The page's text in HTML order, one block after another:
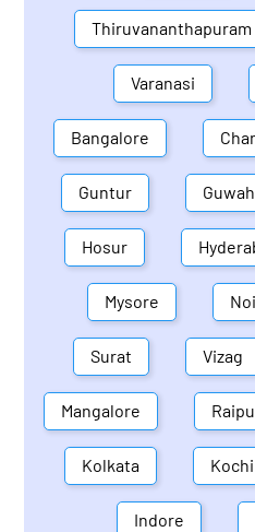
Thiruvananthapuram
Varanasi
Bangalore
Guntur
Hosur
Mysore
Surat Vizag
Mangalore
Kolkata Kochi
Indore